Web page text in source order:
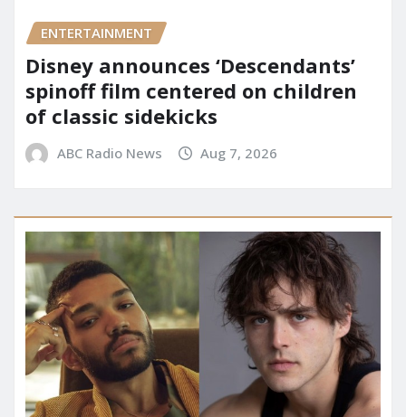
ENTERTAINMENT
Disney announces ‘Descendants’
spinoff film centered on children
of classic sidekicks
ABC Radio News Aug 7, 2026